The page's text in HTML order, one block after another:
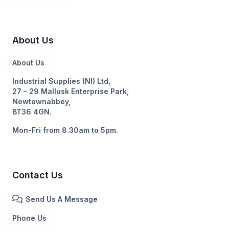
About Us
About Us
Industrial Supplies (NI) Ltd,
27 – 29 Mallusk Enterprise Park,
Newtownabbey,
BT36 4GN.
Mon-Fri from 8.30am to 5pm.
Contact Us
Send Us A Message
Phone Us